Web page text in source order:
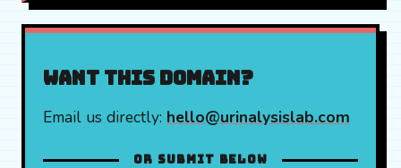
Want this domain?
Email us directly: hello@urinalysislab.com
OR SUBMIT BELOW